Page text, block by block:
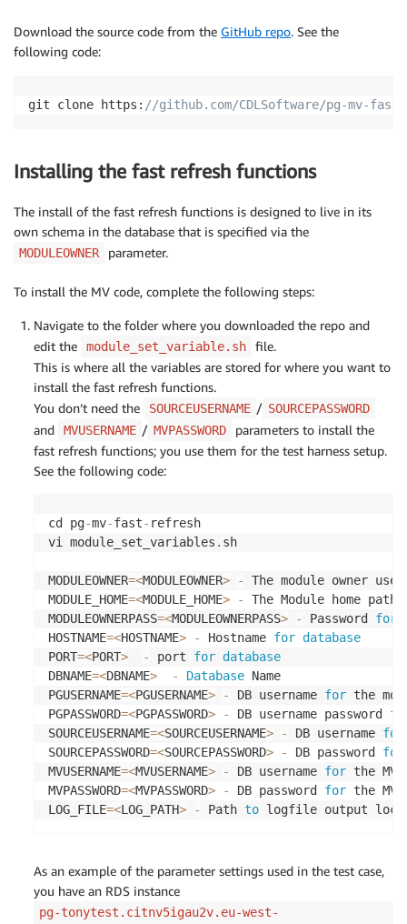
Download the source code from the GitHub repo. See the
following code:
git clone https: //github.com/CDLSoftware/pg-mv-
Installing the fast refresh functions
The install of the fast refresh functions is designed to live in its
own schema in the database that is specified via the
MODULEOWNER parameter.
To install the MV code, complete the following steps:
Navigate to the folder where you downloaded the repo and
edit the
module_set_variable.sh
file.
This is where all the variables are stored for where you want to
install the fast refresh functions.
You don’t need the
SOURCEUSERNAME / SOURCEPASSWORD
and MVUSERNAME / MVPASSWORD
parameters to install the
fast refresh functions; you use them for the test harness setup.
See the following code:
cd pg-mv-fast- refresh
vi module_set_variables . sh
MODULEOWNER=<MODULEOWNER> -
The module owner
MODULE_HOME=<MODULE_HOME> -
The Module home path
MODULEOWNERPASS=<MODULEOWNERPASS> - Password for
HOSTNAME=<HOSTNAME> - Hostname for database
PORT=<PORT> - port for database
DBNAME=<DBNAME> - Database Name
PGUSERNAME=<PGUSERNAME> - DB username for the
PGPASSWORD=<PGPASSWORD> - DB username password
SOURCEUSERNAME=<SOURCEUSERNAME> - DB username for
SOURCEPASSWORD=<SOURCEPASSWORD> - DB password for
MVUSERNAME=<MVUSERNAME> - DB username for the MV
MVPASSWORD=<MVPASSWORD> - DB password for the MV
LOG_FILE=<LOG_PATH> - Path to logfile output
As an example of the parameter settings used in the test case,
you have an RDS instance
pg-tonytest.citnv5igau2v.eu-west-